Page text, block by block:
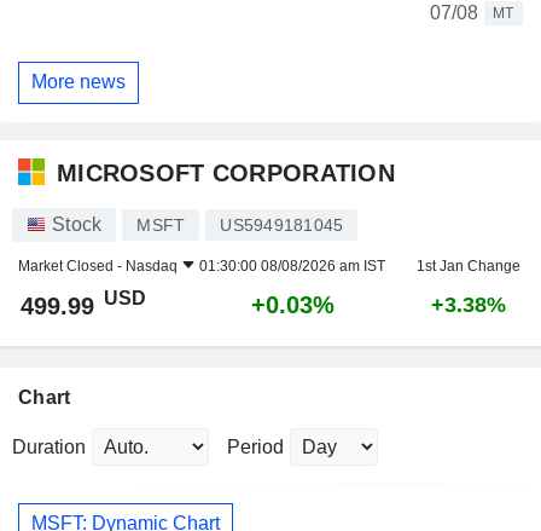
07/08
MT
More news
MICROSOFT CORPORATION
Stock MSFT US5949181045
Market Closed - Nasdaq 01:30:00 08/08/2026 am IST 1st Jan Change
499.99 USD +0.03% +3.38%
Chart
Duration Period
MSFT: Dynamic Chart